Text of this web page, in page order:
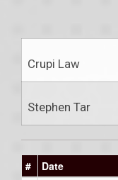
Crupi Law
Stephen Tar
# Date